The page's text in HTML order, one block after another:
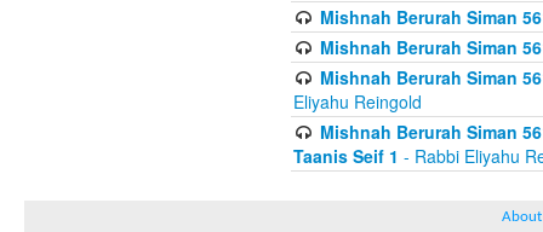
Mishnah Berurah Siman
Mishnah Berurah Siman
Mishnah Berurah Siman
Eliyahu Reingold
Mishnah Berurah Siman
Taanis Seif 1 - Rabbi Eliyahu
About